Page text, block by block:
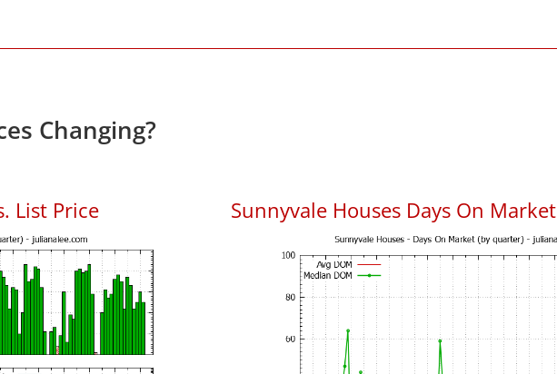
Changing?
List Price Sunnyvale Houses Days On Market